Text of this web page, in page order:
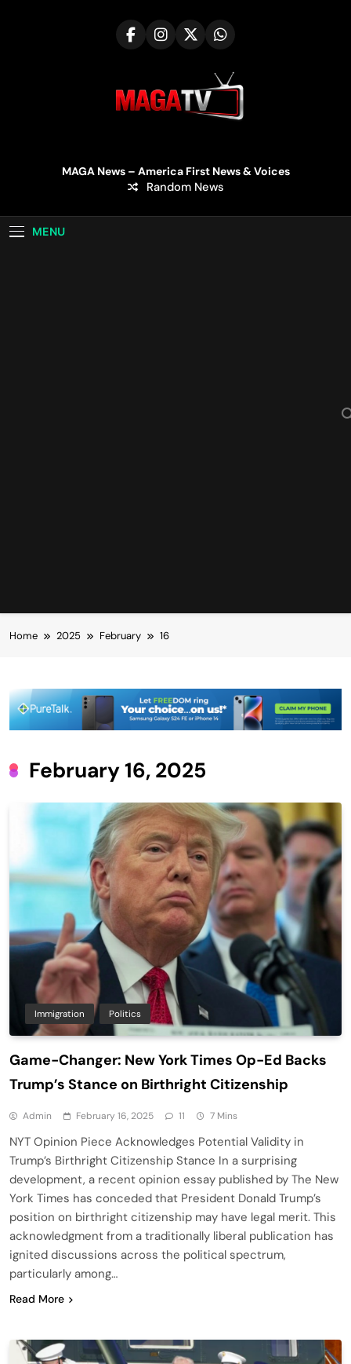
MAGA TV | MAGA
Television
MAGA News – America First News & Voices
Random News
MENU
Home 2025 February 16
February 16, 2025
Immigration Politics
Game-Changer: New York Times Op-Ed Backs
Trump’s Stance on Birthright Citizenship
Admin February 16, 2025 11 7 Mins
NYT Opinion Piece Acknowledges Potential Validity in
Trump’s Birthright Citizenship Stance In a surprising
development, a recent opinion essay published by The New
York Times has conceded that President Donald Trump’s
position on birthright citizenship may have legal merit. This
acknowledgment from a traditionally liberal publication has
ignited discussions across the political spectrum,
particularly among…
Read More